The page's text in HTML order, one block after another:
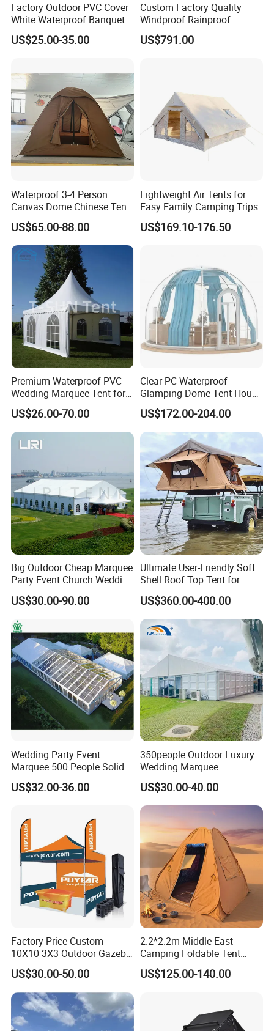
Factory Outdoor PVC Cover
White Waterproof Banquet
Event Exhibition Wedding
Marquee Tent
US$25.00-35.00
Custom Factory Quality
Windproof Rainproof
Inflatable Tent
US$791.00
Waterproof 3-4 Person
Canvas Dome Chinese Tent
Factory for Cozy Glamping
Adventures
US$65.00-88.00
Lightweight Air Tents for
Easy Family Camping Trips
US$169.10-176.50
Premium Waterproof PVC
Wedding Marquee Tent for
Outdoor Events
US$26.00-70.00
Clear PC Waterproof
Glamping Dome Tent House
Igloo with Bathroom for
Couples
US$172.00-204.00
Big Outdoor Cheap Marquee
Party Event Church Wedding
Tent for Sale
US$30.00-90.00
Ultimate User-Friendly Soft
Shell Roof Top Tent for
Adventurous Camping
US$360.00-400.00
Wedding Party Event
Marquee 500 People Solid
Wall and 5mx5m Reception
Pagoda Canopy Tent
US$32.00-36.00
350people Outdoor Luxury
Wedding Marquee
Ceremony Party Tent with
ABS Wall
US$30.00-40.00
Factory Price Custom
10X10 3X3 Outdoor Gazebo
Pop up Marquee Trade
Show Canopy Tent for
Advertising Promotion Sport
Beach Event Food Car
Wedding
US$30.00-50.00
2.2*2.2m Middle East
Camping Foldable Tent
600d Oxford Sandproof
US$125.00-140.00